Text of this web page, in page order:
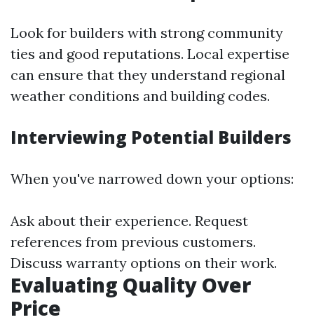
Look for builders with strong community
ties and good reputations. Local expertise
can ensure that they understand regional
weather conditions and building codes.
Interviewing Potential Builders
When you've narrowed down your options:
Ask about their experience. Request
references from previous customers.
Discuss warranty options on their work.
Evaluating Quality Over
Price